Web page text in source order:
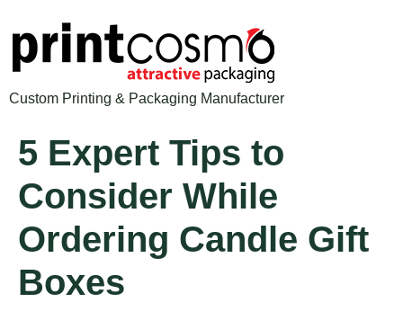
Custom Printing & Packaging Manufacturer
5 Expert Tips to
Consider While
Ordering Candle Gift
Boxes